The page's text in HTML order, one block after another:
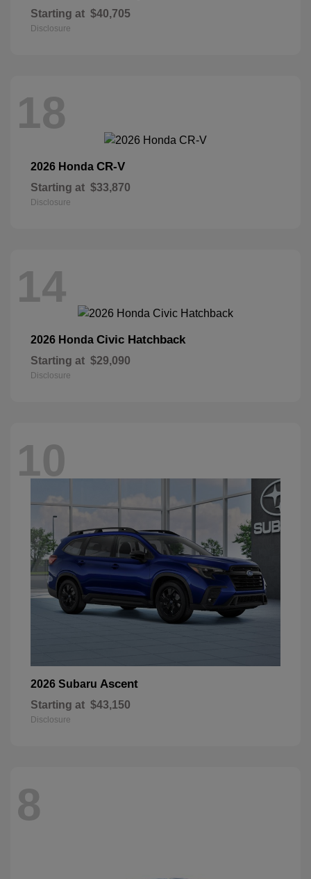
Starting at $40,705
Disclosure
18
2026 Honda CR-V
Starting at $33,870
Disclosure
14
2026 Honda Civic Hatchback
Starting at $29,090
Disclosure
10
2026 Subaru Ascent
Starting at $43,150
Disclosure
8